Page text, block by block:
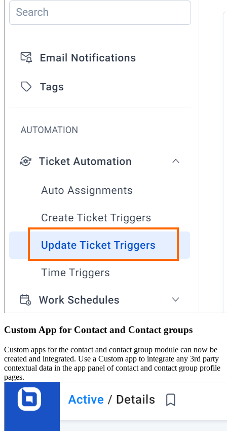
Custom App for Contact and Contact groups
Custom apps for the contact and contact group module can now be
created and integrated. Use a Custom app to integrate any 3rd party
contextual data in the app panel of contact and contact group profile
pages.